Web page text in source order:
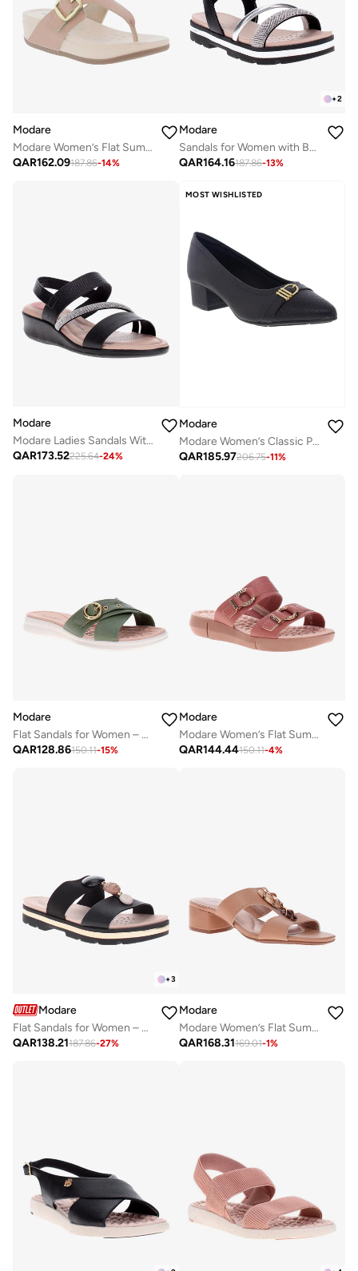
Modare
Modare Women’s Flat Summer Footwear – Lightweight Slip-On Comfort with Stylish Casual Design
QAR162.09187.86-14%
+2
Modare
Sandals for Women with Back Strap – Stylish & Supportive sling Back Ladies Sandals
QAR164.16187.86-13%
Modare
Modare Ladies Sandals With Back Strap Black | Made In Brazil
QAR173.52225.64-24%
MOST WISHLISTED
Modare
Modare Women’s Classic Pumps – Elegant Office & Occasion Wear with Comfortable Fit
QAR185.97206.75-11%
Modare
Flat Sandals for Women – Stylish Ladies Flat Sandals & Comfortable Flat Slippers
QAR128.86150.11-15%
Modare
Modare Women’s Flat Summer Footwear – Lightweight Slip-On Comfort with Stylish Casual Design
QAR144.44150.11-4%
+3
Modare
Flat Sandals for Women – Stylish & Comfortable Everyday Wear
QAR138.21187.86-27%
Modare
Modare Women’s Flat Summer Footwear – Lightweight Slip-On Comfort with Stylish Casual Design
QAR168.31169.01-1%